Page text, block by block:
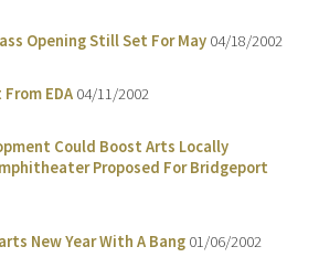
Opening Still Set For May 04/18/2002
EDA 04/11/2002
Could Boost Arts Locally
Proposed For Bridgeport
New Year With A Bang 01/06/2002